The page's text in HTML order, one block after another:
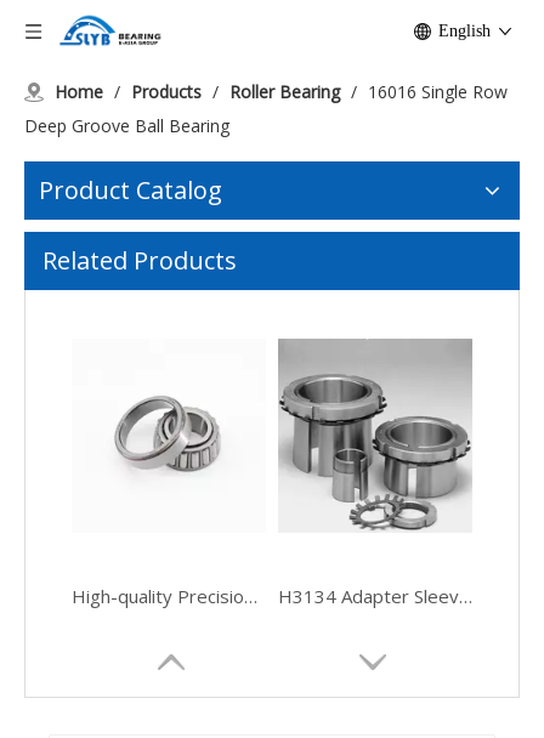
English
Home / Products / Roller Bearing / 16016 Single Row
Deep Groove Ball Bearing
Product Catalog
Related Products
Hot-sale TMB NU202 Straight Cylindrical Roller Bearing Spherical Roller Bearings 22213 Second Series with Tapered Bore
High-quality Precision Manufactured Cylindrical Roller Bearings H3134 Adapter Sleeve for Ball and Roller Bearing Accessories